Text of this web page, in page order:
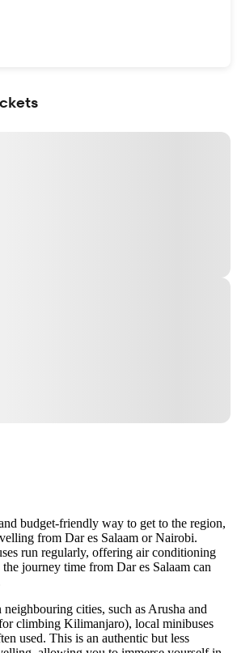
budget-friendly way to get to the region,
from Dar es Salaam or Nairobi.
run regularly, offering air conditioning
journey time from Dar es Salaam can
cities, such as Arusha and
climbing Kilimanjaro), local minibuses
used. This is an authentic but less